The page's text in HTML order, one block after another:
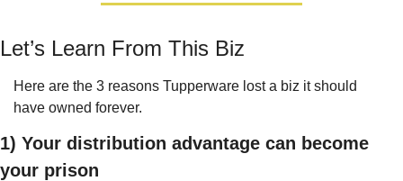
Let’s Learn From This Biz
Here are the 3 reasons Tupperware lost a biz it should
have owned forever.
1) Your distribution advantage can become
your prison